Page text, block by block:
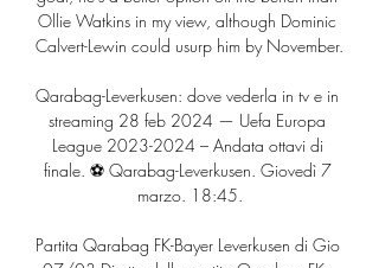
Ollie Watkins in my view, although Dominic
Calvert-Lewin could usurp him by November.
Qarabag-Leverkusen: dove vederla in tv e in
streaming 28 feb 2024 — Uefa Europa
League 2023-2024 – Andata ottavi di
finale. ⚽️ Qarabag-Leverkusen. Giovedì 7
marzo. 18:45.
Partita Qarabag FK-Bayer Leverkusen di Gio